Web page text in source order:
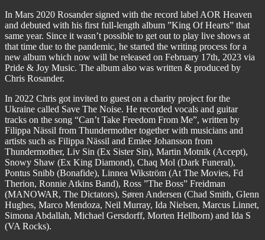
In Mars 2020 Rosander signed with the record label AOR Heaven
and debuted with his first full-length album ”King Of Hearts” that
same year. Since it wasn’t possible to get out to play live shows at
that time due to the pandemic, he started the writing process for a
new album which now will be released on February 17th, 2023 via
Pride & Joy Music. The album also was written & produced by
Chris Rosander.
In 2022 Chris got invited to guest on a charity project for the
Ukraine called Save The Noise. He recorded vocals and guitar
tracks on the song “Can’t Take Freedom From Me”, written by
Filippa Nässil from Thundermother together with musicians and
artists such as Filippa Nässil and Emlee Johansson from
Thundermother, Liv Sin (Ex Sister Sin), Martin Motnik (Accept),
Snowy Shaw (Ex King Diamond), Chaq Mol (Dark Funeral),
Pontus Snibb (Bonafide), Linnea Wikström (At The Movies, Fd
Therion, Ronnie Atkins Band), Ross ”The Boss” Freidman
(MANOWAR, The Dictators), Søren Andersen (Chad Smith, Glenn
Hughes, Marco Mendoza, Neil Murray, Ida Nielsen, Marcus Linnet,
Simona Abdallah, Michael Gersdorff, Morten Hellborn) and Ida S
(VA Rocks).